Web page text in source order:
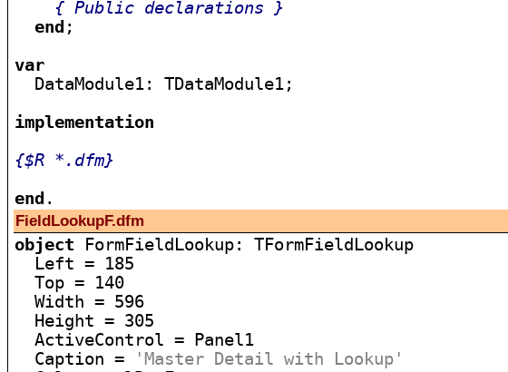
{ Public declarations }
end ;
var
DataModule1: TDataModule1;
implementation
{$R *.dfm}
end
FieldLookupF.dfm
object FormFieldLookup: TFormFieldLookup
  Left = 185
  Top = 140
  Width = 596
  Height = 305
  ActiveControl = Panel1
  Caption =
'Master Detail with Lookup'